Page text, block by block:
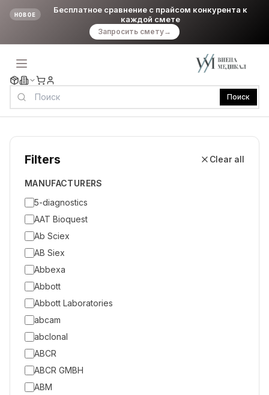
НОВОЕ
Бесплатное сравнение с прайсом конкурента к
каждой смете
Запросить смету→
Поиск
Filters Clear all
MANUFACTURERS
5-diagnostics
AAT Bioquest
Ab Sciex
AB Siex
Abbexa
Abbott
Abbott Laboratories
abcam
abclonal
ABCR
ABCR GMBH
ABM